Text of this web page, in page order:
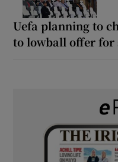
Uefa planning to
to lowball offer for